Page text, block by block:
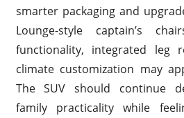
smarter packaging and
Lounge-style captain’s
functionality, integrated leg
climate customization may
The SUV should continue
family practicality while